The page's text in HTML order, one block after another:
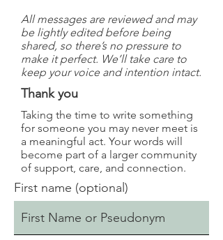
All messages are reviewed and may
be lightly edited before being
shared, so there’s no pressure to
make it perfect. We’ll take care to
keep your voice and intention intact.
Thank you
Taking the time to write something
for someone you may never meet is
a meaningful act. Your words will
become part of a larger community
of support, care, and connection.
First name (optional)